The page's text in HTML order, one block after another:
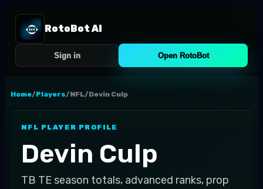
RotoBot AI
Sign in Open RotoBot
Home/Players/NFL/Devin Culp
NFL PLAYER PROFILE
Devin Culp
TB TE season totals, advanced ranks, prop